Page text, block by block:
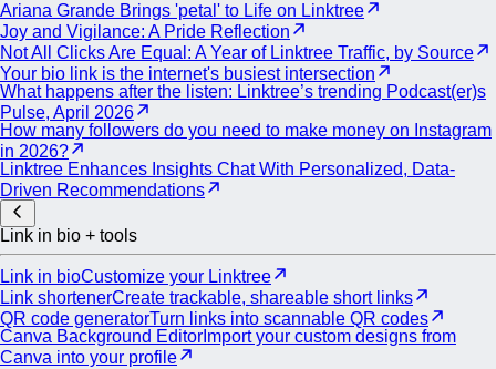
Ariana Grande Brings 'petal' to Life on Linktree
Joy and Vigilance: A Pride Reflection
Not All Clicks Are Equal: A Year of Linktree Traffic, by Source
Your bio link is the internet's busiest intersection
What happens after the listen: Linktree’s trending Podcast(er)s
Pulse, April 2026
How many followers do you need to make money on Instagram
in 2026?
Linktree Enhances Insights Chat With Personalized, Data-
Driven Recommendations
Link in bio + tools
Link in bioCustomize your Linktree
Link shortenerCreate trackable, shareable short links
QR code generatorTurn links into scannable QR codes
Canva Background Editor Import your custom designs from
Canva into your profile